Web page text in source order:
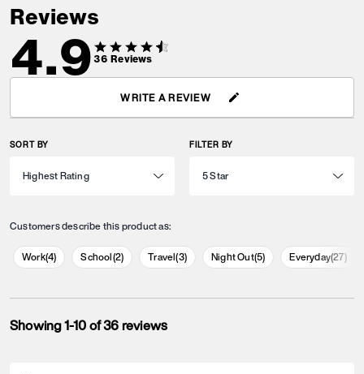
Reviews
4.936 Reviews
WRITE A REVIEW
SORT BY FILTER BY
Customers describe this product as:
Work(4) School(2) Travel(3) Night Out(5) Everyday(27)
Showing 1-10 of 36 reviews